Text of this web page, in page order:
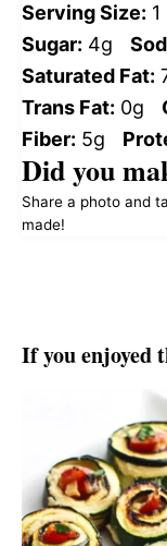
Serving Size:
Sugar: 4g
Saturated Fat:
Trans Fat: 0g
Fiber: 5g
Did you
Share a photo and
made!
If you enjoyed